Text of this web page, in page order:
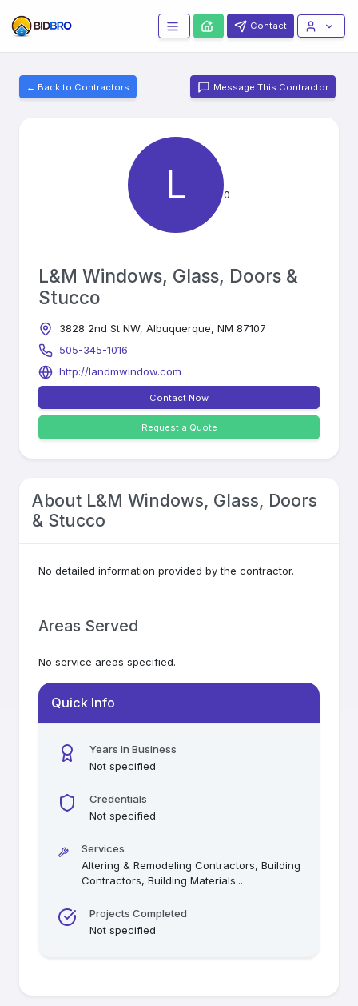
Contact
← Back to Contractors Message This Contractor
L 0
L&M Windows, Glass, Doors &
Stucco
3828 2nd St NW, Albuquerque, NM 87107
505-345-1016
http://landmwindow.com
Contact Now
Request a Quote
About L&M Windows, Glass, Doors
& Stucco
No detailed information provided by the contractor.
Areas Served
No service areas specified.
Quick Info
Years in Business
Not specified
Credentials
Not specified
Services
Altering & Remodeling Contractors, Building
Contractors, Building Materials...
Projects Completed
Not specified